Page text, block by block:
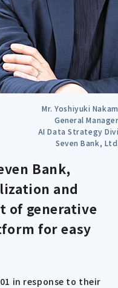
Mr. Yoshiyuki
General
AI Data Strategy
Seven Bank,
Bank,
and
of generative
for easy
in response to their